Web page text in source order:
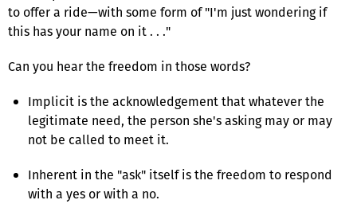
to offer a ride—with some form of "I'm just wondering if
this has your name on it . . ."
Can you hear the freedom in those words?
Implicit is the acknowledgement that whatever the
legitimate need, the person she's asking may or may
not be called to meet it.
Inherent in the "ask" itself is the freedom to respond
with a yes or with a no.